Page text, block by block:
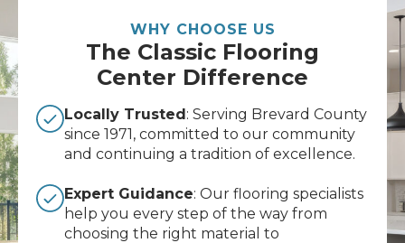
WHY CHOOSE US
The Classic Flooring
Center Difference
Locally Trusted: Serving Brevard County
since 1971, committed to our community
and continuing a tradition of excellence.
Expert Guidance: Our flooring specialists
help you every step of the way from
choosing the right material to